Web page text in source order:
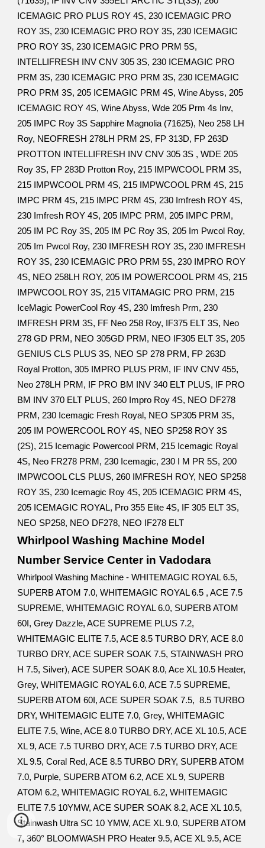
ICEMAGIC PRO PLUS ROY 4S, 230 ICEMAGIC PRO
ROY 3S, 230 ICEMAGIC PRO ROY 3S, 230 ICEMAGIC
PRO ROY 3S, 230 ICEMAGIC PRO PRM 5S,
INTELLIFRESH INV CNV 305 3S, 230 ICEMAGIC PRO
PRM 3S, 230 ICEMAGIC PRO PRM 3S, 230 ICEMAGIC
PRO PRM 3S, 205 ICEMAGIC PRM 4S, Wine Abyss, 205
ICEMAGIC ROY 4S, Wine Abyss, Wde 205 Prm 4s Inv,
205 IMPC Roy 3S Sapphire Magnolia (71625), Neo 258 LH
Roy, NEOFRESH 278LH PRM 2S, FP 313D, FP 263D
PROTTON INTELLIFRESH INV CNV 305 3S , WDE 205
Roy 3S, FP 283D Protton Roy, 215 IMPWCOOL PRM 3S,
215 IMPWCOOL PRM 4S, 215 IMPWCOOL PRM 4S, 215
IMPC PRM 4S, 215 IMPC PRM 4S, 230 Imfresh ROY 4S,
230 Imfresh ROY 4S, 205 IMPC PRM, 205 IMPC PRM,
205 IM PC Roy 3S, 205 IM PC Roy 3S, 205 Im Pwcol Roy,
205 Im Pwcol Roy, 230 IMFRESH ROY 3S, 230 IMFRESH
ROY 3S, 230 ICEMAGIC PRO PRM 5S, 230 IMPRO ROY
4S, NEO 258LH ROY, 205 IM POWERCOOL PRM 4S, 215
IMPWCOOL ROY 3S, 215 VITAMAGIC PRO PRM, 215
IceMagic PowerCool Roy 4S, 230 Imfresh Prm, 230
IMFRESH PRM 3S, FF Neo 258 Roy, IF375 ELT 3S, Neo
278 GD PRM, NEO 305GD PRM, NEO IF305 ELT 3S, 205
GENIUS CLS PLUS 3S, NEO SP 278 PRM, FP 263D
Royal Protton, 305 IMPRO PLUS PRM, IF INV CNV 455,
Neo 278LH PRM, IF PRO BM INV 340 ELT PLUS, IF PRO
BM INV 370 ELT PLUS, 260 Impro Roy 4S, NEO DF278
PRM, 230 Icemagic Fresh Royal, NEO SP305 PRM 3S,
205 IM POWERCOOL ROY 4S, NEO SP258 ROY 3S
(2S), 215 Icemagic Powercool PRM, 215 Icemagic Royal
4S, Neo FR278 PRM, 230 Icemagic, 230 I M PR 5S, 200
IMPWCOOL CLS PLUS, 260 IMFRESH ROY, NEO SP258
ROY 3S, 230 Icemagic Roy 4S, 205 ICEMAGIC PRM 4S,
205 ICEMAGIC ROYAL, Pro 355 Elite 4S, IF 305 ELT 3S,
NEO SP258, NEO DF278, NEO IF278 ELT
Whirlpool Washing Machine Model
Number Service Center in Vadodara
Whirlpool Washing Machine - WHITEMAGIC ROYAL 6.5,
SUPERB ATOM 7.0, WHITEMAGIC ROYAL 6.5 , ACE 7.5
SUPREME, WHITEMAGIC ROYAL 6.0, SUPERB ATOM
60I, Grey Dazzle, ACE SUPREME PLUS 7.2,
WHITEMAGIC ELITE 7.5, ACE 8.5 TURBO DRY, ACE 8.0
TURBO DRY, ACE SUPER SOAK 7.5, STAINWASH PRO
H 7.5, Silver), ACE SUPER SOAK 8.0, Ace XL 10.5 Heater,
Grey, WHITEMAGIC ROYAL 6.0, ACE 7.5 SUPREME,
SUPERB ATOM 60I, ACE SUPER SOAK 7.5, 8.5 TURBO
DRY, WHITEMAGIC ELITE 7.0, Grey, WHITEMAGIC
ELITE 7.5, Wine, ACE 8.0 TURBO DRY, ACE XL 10.5, ACE
XL 9, ACE 7.5 TURBO DRY, ACE 7.5 TURBO DRY, ACE
XL 9.5, Coral Red, ACE 8.5 TURBO DRY, SUPERB ATOM
7.0, Purple, SUPERB ATOM 6.2, ACE XL 9, SUPERB
ATOM 6.2, WHITEMAGIC ROYAL 6.2, WHITEMAGIC
ELITE 7.5 10YMW, ACE SUPER SOAK 8.2, ACE XL 10.5,
Stainwash Ultra SC 10 YMW, ACE XL 9.0, SUPERB ATOM
7, 360° BLOOMWASH PRO Heater 9.5, ACE XL 9.5, ACE